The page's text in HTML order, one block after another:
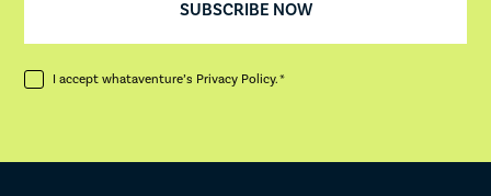
I accept whataventure’s Privacy Policy. *